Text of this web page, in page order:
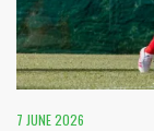
7 JUNE 2026